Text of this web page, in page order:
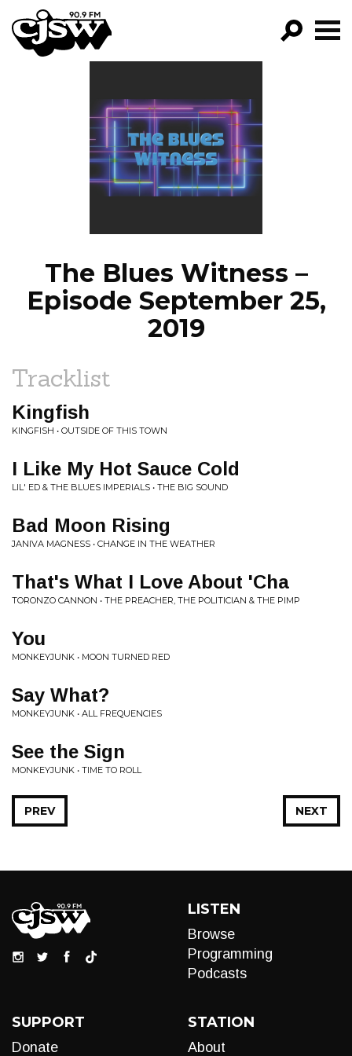
CJSW
FILTER BY:
PROGRAMS
EPISODES
The Blues Witness –
Episode September 25,
2019
Tracklist
Kingfish
KINGFISH • OUTSIDE OF THIS TOWN
I Like My Hot Sauce Cold
LIL' ED & THE BLUES IMPERIALS • THE BIG SOUND
Bad Moon Rising
JANIVA MAGNESS • CHANGE IN THE WEATHER
That's What I Love About 'Cha
TORONZO CANNON • THE PREACHER, THE POLITICIAN & THE PIMP
You
MONKEYJUNK • MOON TURNED RED
Say What?
MONKEYJUNK • ALL FREQUENCIES
See the Sign
MONKEYJUNK • TIME TO ROLL
NEXT
PREV
LISTEN
Browse
Programming
Podcasts
SUPPORT
Donate
STATION
About